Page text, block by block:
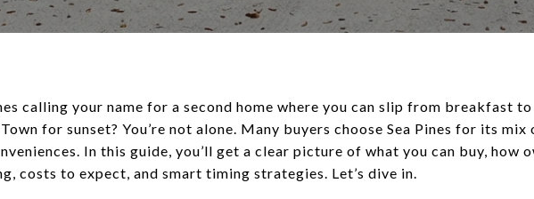
calling your name for a second home where you can slip from breakfast
for sunset? You’re not alone. Many buyers choose Sea Pines for its
In this guide, you’ll get a clear picture of what you can buy, how
costs to expect, and smart timing strategies. Let’s dive in.